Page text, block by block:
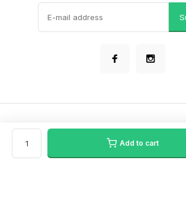
Add to cart
General terms & conditions Privacy policy